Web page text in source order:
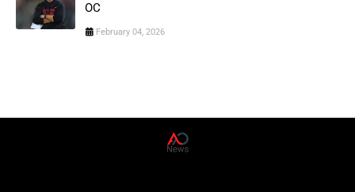
OC
February 04, 2026